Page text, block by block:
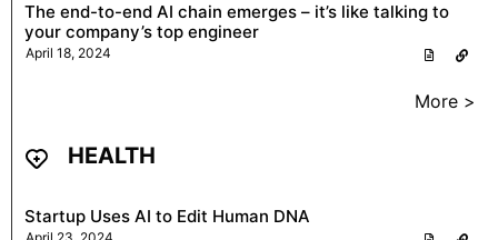
The end-to-end AI chain emerges – it’s like talking to
your company’s top engineer
April 18, 2024
More >
HEALTH
Startup Uses AI to Edit Human DNA